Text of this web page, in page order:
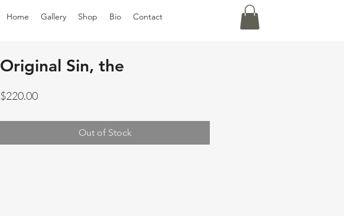
Home Gallery Shop Bio Contact
Original Sin, the
$220.00Price
Out of Stock